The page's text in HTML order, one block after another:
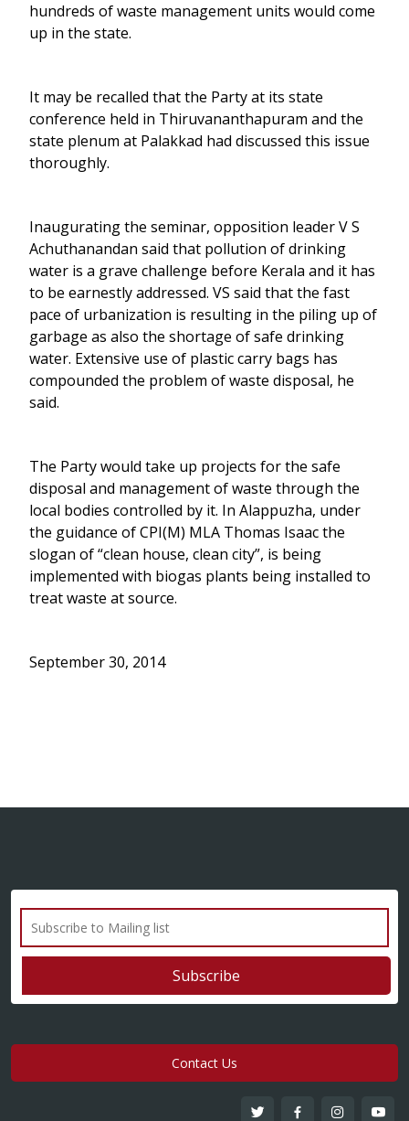
hundreds of waste management units would come
up in the state.
It may be recalled that the Party at its state
conference held in Thiruvananthapuram and the
state plenum at Palakkad had discussed this issue
thoroughly.
Inaugurating the seminar, opposition leader V S
Achuthanandan said that pollution of drinking
water is a grave challenge before Kerala and it has
to be earnestly addressed. VS said that the fast
pace of urbanization is resulting in the piling up of
garbage as also the shortage of safe drinking
water. Extensive use of plastic carry bags has
compounded the problem of waste disposal, he
said.
The Party would take up projects for the safe
disposal and management of waste through the
local bodies controlled by it. In Alappuzha, under
the guidance of CPI(M) MLA Thomas Isaac the
slogan of “clean house, clean city”, is being
implemented with biogas plants being installed to
treat waste at source.
September 30, 2014
Contact Us